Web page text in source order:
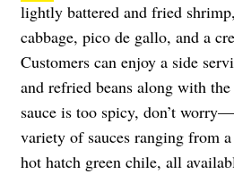
lightly battered and fried
cabbage, pico de gallo, and a
Customers can enjoy a side
and refried beans along with
sauce is too spicy, don’t
variety of sauces ranging from
hot hatch green chile, all